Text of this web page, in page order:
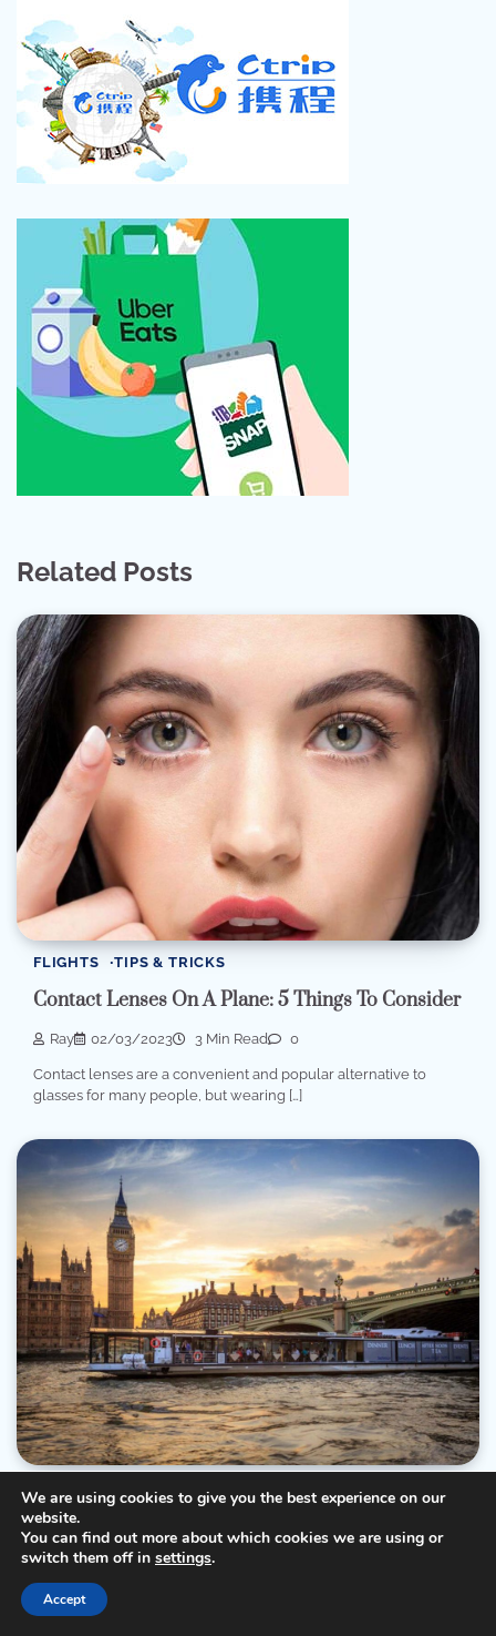
Related Posts
FLIGHTS TIPS & TRICKS
Contact Lenses On A Plane: 5 Things To Consider
Ray 02/03/2023 3 Min Read 0
Contact lenses are a convenient and popular alternative to
glasses for many people, but wearing […]
Taste The World In One City: A Culinary Tour Of
London’s Neighborhoods
26/01/2023
We are using cookies to give you the best experience on our
website.
You can find out more about which cookies we are using or
switch them off in settings.
Accept